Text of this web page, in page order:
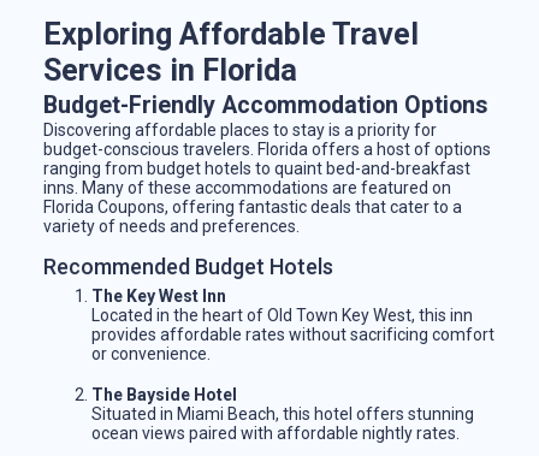
Exploring Affordable Travel
Services in Florida
Budget-Friendly Accommodation Options
Discovering affordable places to stay is a priority for
budget-conscious travelers. Florida offers a host of options
ranging from budget hotels to quaint bed-and-breakfast
inns. Many of these accommodations are featured on
Florida Coupons, offering fantastic deals that cater to a
variety of needs and preferences.
Recommended Budget Hotels
The Key West Inn
Located in the heart of Old Town Key West, this inn
provides affordable rates without sacrificing comfort
or convenience.
The Bayside Hotel
Situated in Miami Beach, this hotel offers stunning
ocean views paired with affordable nightly rates.